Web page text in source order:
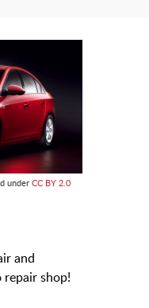
under CC BY 2.0
and
shop!